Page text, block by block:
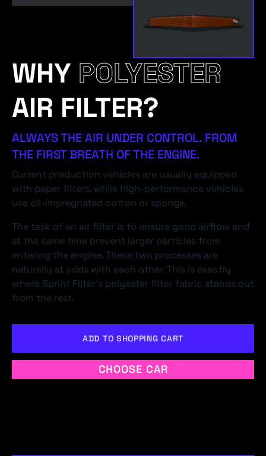
WHY POLYESTER
AIR FILTER?
ALWAYS THE AIR UNDER CONTROL. FROM
THE FIRST BREATH OF THE ENGINE.
Current production vehicles are usually equipped
with paper filters, while high-performance vehicles
use oil-impregnated cotton or sponge.
The task of an air filter is to ensure good airflow and
at the same time prevent larger particles from
entering the engine. These two processes are
naturally at odds with each other. This is exactly
where Sprint Filter's polyester filter fabric stands out
from the rest.
ADD TO SHOPPING CART
CHOOSE CAR